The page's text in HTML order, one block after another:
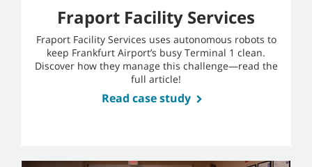
Fraport Facility Services
Fraport Facility Services uses autonomous robots to
keep Frankfurt Airport’s busy Terminal 1 clean.
Discover how they manage this challenge—read the
full article!
Read case study